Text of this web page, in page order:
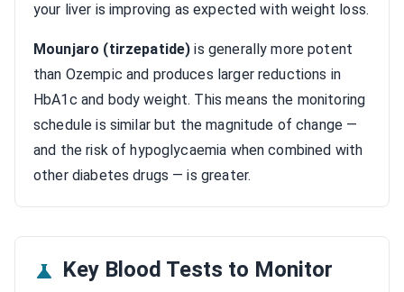
your liver is improving as expected with weight loss.
Mounjaro (tirzepatide) is generally more potent
than Ozempic and produces larger reductions in
HbA1c and body weight. This means the monitoring
schedule is similar but the magnitude of change —
and the risk of hypoglycaemia when combined with
other diabetes drugs — is greater.
Key Blood Tests to Monitor